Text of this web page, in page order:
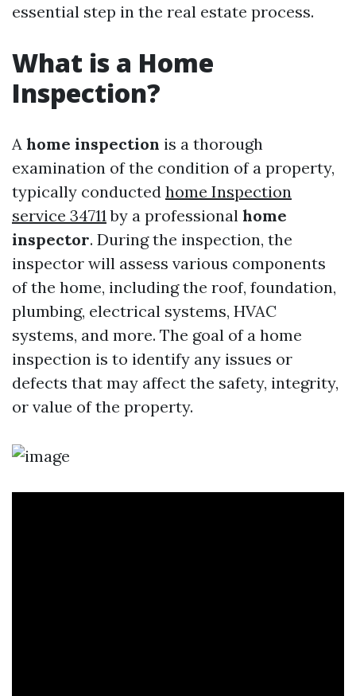
essential step in the real estate process.
What is a Home
Inspection?
A home inspection is a thorough
examination of the condition of a property,
typically conducted home Inspection
service 34711by a professional home
inspector. During the inspection, the
inspector will assess various components
of the home, including the roof, foundation,
plumbing, electrical systems, HVAC
systems, and more. The goal of a home
inspection is to identify any issues or
defects that may affect the safety, integrity,
or value of the property.